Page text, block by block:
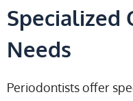
Specialized
Needs
Periodontists offer